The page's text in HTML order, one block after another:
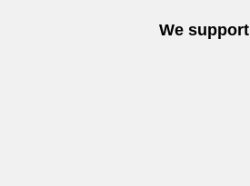
We support